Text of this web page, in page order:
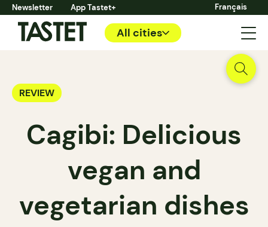
Newsletter App Tastet+ Français
All cities
REVIEW
Cagibi: Delicious
vegan and
vegetarian dishes